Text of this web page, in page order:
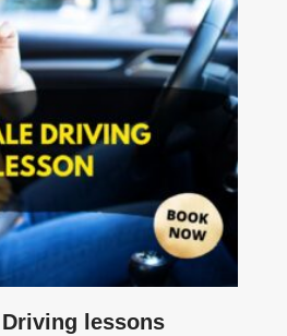
Driving lessons